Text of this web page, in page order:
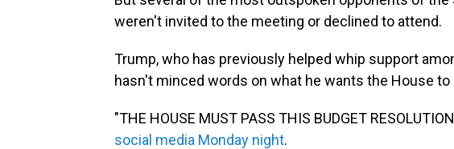
weren't invited to the meeting or declined to attend.
Trump, who has previously helped whip support
hasn't minced words on what he wants the House to
"THE HOUSE MUST PASS THIS BUDGET
social media Monday night.